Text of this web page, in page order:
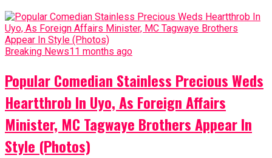
Breaking News11 months ago
Popular Comedian Stainless Precious Weds
Heartthrob In Uyo, As Foreign Affairs
Minister, MC Tagwaye Brothers Appear In
Style (Photos)